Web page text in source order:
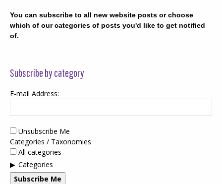
You can subscribe to all new website posts or choose
which of our categories of posts you'd like to get notified
of.
Subscribe by category
E-mail Address:
Unsubscribe Me
Categories / Taxonomies
All categories
Categories
Subscribe Me